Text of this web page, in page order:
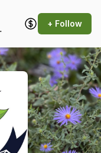
+ Follow